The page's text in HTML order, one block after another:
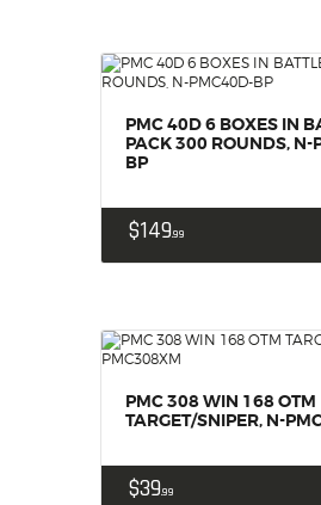
PMC 40D 6 BOXES IN
PACK 300 ROUNDS, N-
BP
$14999
PMC 308 WIN 168 OTM
TARGET/SNIPER, N-
$3999